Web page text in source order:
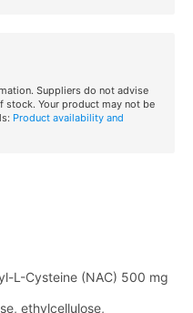
Suppliers do not advise
stock. Your product may not be
Product availability and
L-Cysteine (NAC) 500 mg
ethylcellulose,